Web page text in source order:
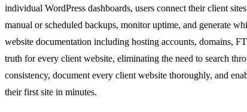
individual WordPress dashboards, users connect their client
manual or scheduled backups, monitor uptime, and generate
website documentation including hosting accounts, domains,
truth for every client website, eliminating the need to search
consistency, document every client website thoroughly, and
their first site in minutes.